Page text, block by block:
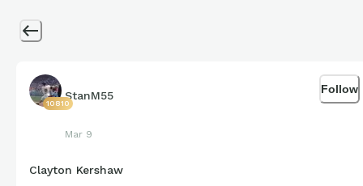
10810
StanM55
Mar 9
Follow
Clayton Kershaw